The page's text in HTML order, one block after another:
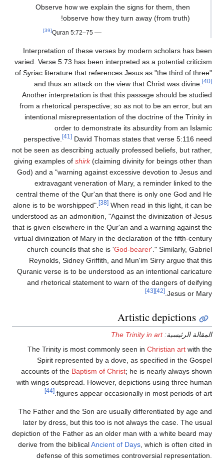
Observe how we explain the signs for them, then
observe how they turn away (from truth)!
—
Quran 5:72–75
[39]
Interpretation of these verses by modern scholars has been
varied. Verse 5:73 has been interpreted as a potential criticism
of Syriac literature that references Jesus as "the third of three"
and thus an attack on the view that Christ was divine.
[40]
Another interpretation is that this passage should be studied
from a rhetorical perspective; so as not to be an error, but an
intentional misrepresentation of the doctrine of the Trinity in
order to demonstrate its absurdity from an Islamic
perspective.
[41] David Thomas states that verse 5:116 need
not be seen as describing actually professed beliefs, but rather,
giving examples of shirk(claiming divinity for beings other than
God) and a "warning against excessive devotion to Jesus and
extravagant veneration of Mary, a reminder linked to the
central theme of the Qur'an that there is only one God and He
alone is to be worshipped".
[38] When read in this light, it can be
understood as an admonition, "Against the divinization of Jesus
that is given elsewhere in the Qur'an and a warning against the
virtual divinization of Mary in the declaration of the fifth-century
church councils that she is 'God-bearer'." Similarly, Gabriel
Reynolds, Sidney Griffith, and Mun'im Sirry argue that this
Quranic verse is to be understood as an intentional caricature
and rhetorical statement to warn of the dangers of deifying
Jesus or Mary.
[42]
[43]
Artistic depictions
المقالة الرئيسية:The Trinity in art
The Trinity is most commonly seen in Christian art with the
Spirit represented by a dove, as specified in the Gospel
accounts of the Baptism of Christ; he is nearly always shown
with wings outspread. However, depictions using three human
figures appear occasionally in most periods of art.
[44]
The Father and the Son are usually differentiated by age and
later by dress, but this too is not always the case. The usual
depiction of the Father as an older man with a white beard may
derive from the biblicalAncient of Days , which is often cited in
defense of this sometimes controversial representation.